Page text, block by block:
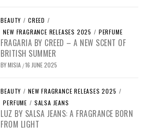
BEAUTY / CREED /
NEW FRAGRANCE RELEASES 2025 / PERFUME
FRAGARIA BY CREED – A NEW SCENT OF
BRITISH SUMMER
BYMISIA /16 JUNE 2025
BEAUTY / NEW FRAGRANCE RELEASES 2025 /
PERFUME / SALSA JEANS
LUZ BY SALSA JEANS: A FRAGRANCE BORN
FROM LIGHT